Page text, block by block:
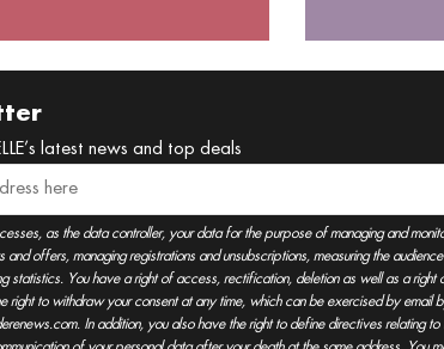
latest news and top deals
as the data controller, your data for the purpose of managing and
and offers, managing registrations and unsubscriptions, measuring the
statistics. You have a right of access, rectification, deletion as well as a right
right to withdraw your consent at any time, which can be exercised by email
In addition, you also have the right to define directives relating to